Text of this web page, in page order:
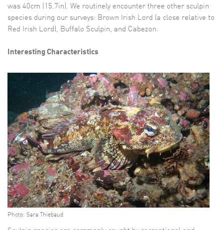
was 40cm (15.7in). We routinely encounter three other sculpin
species during our surveys: Brown Irish Lord (a close relative to
Red Irish Lord), Buffalo Sculpin, and Cabezon.
Interesting Characteristics
Photo: Sara Thiebaud